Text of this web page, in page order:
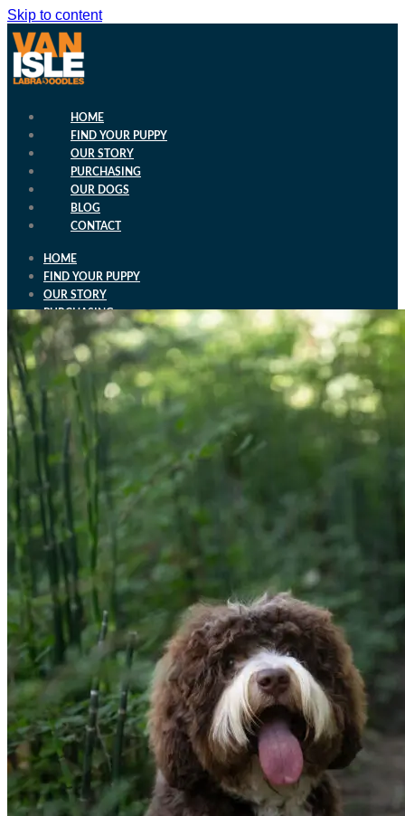
Skip to content
HOME
FIND YOUR PUPPY
OUR STORY
PURCHASING
OUR DOGS
BLOG
CONTACT
HOME
FIND YOUR PUPPY
OUR STORY
PURCHASING
OUR DOGS
BLOG
CONTACT